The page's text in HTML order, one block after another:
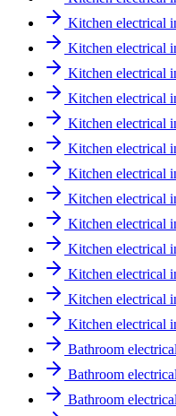
Kitchen electrical
Kitchen electrical
Kitchen electrical
Kitchen electrical
Kitchen electrical
Kitchen electrical
Kitchen electrical
Kitchen electrical
Kitchen electrical
Kitchen electrical
Kitchen electrical
Kitchen electrical
Kitchen electrical
Bathroom
Bathroom
Bathroom